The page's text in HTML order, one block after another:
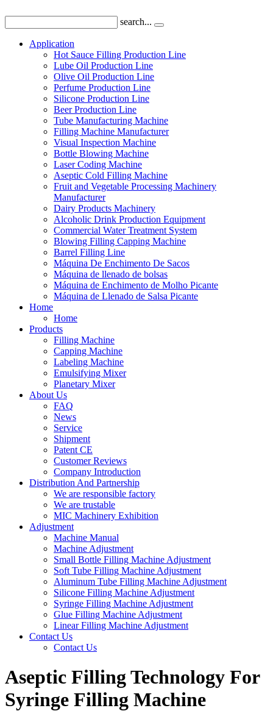
search...
Application
Hot Sauce Filling Production Line
Lube Oil Production Line
Olive Oil Production Line
Perfume Production Line
Silicone Production Line
Beer Production Line
Tube Manufacturing Machine
Filling Machine Manufacturer
Visual Inspection Machine
Bottle Blowing Machine
Laser Coding Machine
Aseptic Cold Filling Machine
Fruit and Vegetable Processing Machinery
Manufacturer
Dairy Products Machinery
Alcoholic Drink Production Equipment
Commercial Water Treatment System
Blowing Filling Capping Machine
Barrel Filling Line
Máquina De Enchimento De Sacos
Máquina de llenado de bolsas
Máquina de Enchimento de Molho Picante
Máquina de Llenado de Salsa Picante
Home
Home
Products
Filling Machine
Capping Machine
Labeling Machine
Emulsifying Mixer
Planetary Mixer
About Us
FAQ
News
Service
Shipment
Patent CE
Customer Reviews
Company Introduction
Distribution And Partnership
We are responsible factory
We are trustable
MIC Machinery Exhibition
Adjustment
Machine Manual
Machine Adjustment
Small Bottle Filling Machine Adjustment
Soft Tube Filling Machine Adjustment
Aluminum Tube Filling Machine Adjustment
Silicone Filling Machine Adjustment
Syringe Filling Machine Adjustment
Glue Filling Machine Adjustment
Linear Filling Machine Adjustment
Contact Us
Contact Us
Aseptic Filling Technology For
Syringe Filling Machine